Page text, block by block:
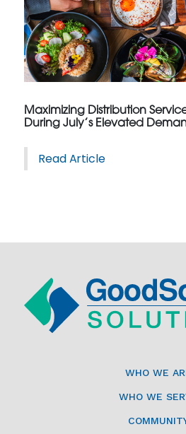
Maximizing Distribution
During July’s Elevated
Read Article
WHO WE
WHO WE